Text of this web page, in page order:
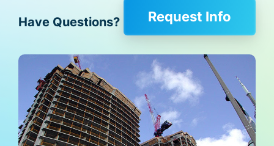
Have Questions? Request Info